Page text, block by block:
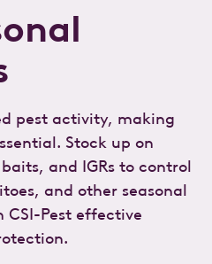
pest activity, making
Stock up on
and IGRs to control
and other seasonal
CSI-Pest effective